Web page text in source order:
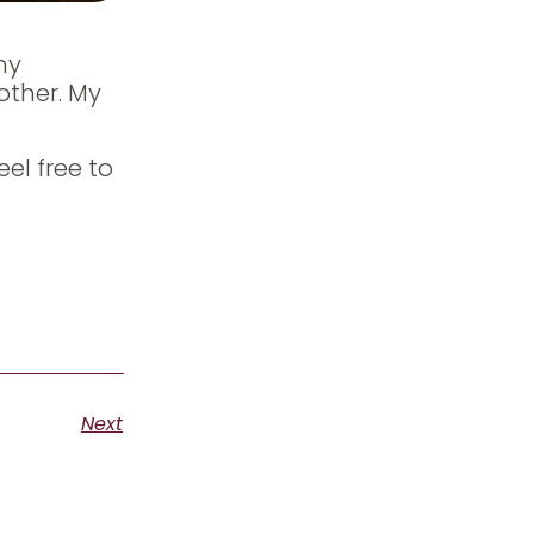
My
free to
Next